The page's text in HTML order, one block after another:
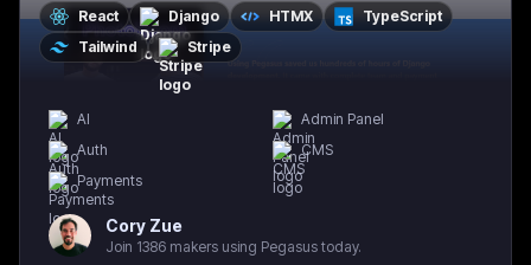
React Django HTMX
TypeScript
Tailwind
Stripe
AI
Admin Panel
Auth
CMS
Payments
Cory Zue
Join 1386 makers using Pegasus today.